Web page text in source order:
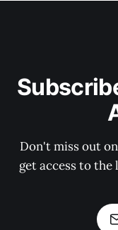
Don't miss out
get access to